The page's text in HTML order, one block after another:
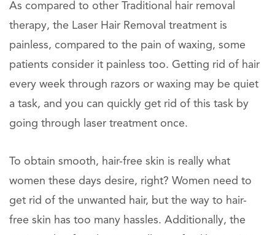
As compared to other Traditional hair removal
therapy, the Laser Hair Removal treatment is
painless, compared to the pain of waxing, some
patients consider it painless too. Getting rid of hair
every week through razors or waxing may be quiet
a task, and you can quickly get rid of this task by
going through laser treatment once.
To obtain smooth, hair-free skin is really what
women these days desire, right? Women need to
get rid of the unwanted hair, but the way to hair-
free skin has too many hassles. Additionally, the